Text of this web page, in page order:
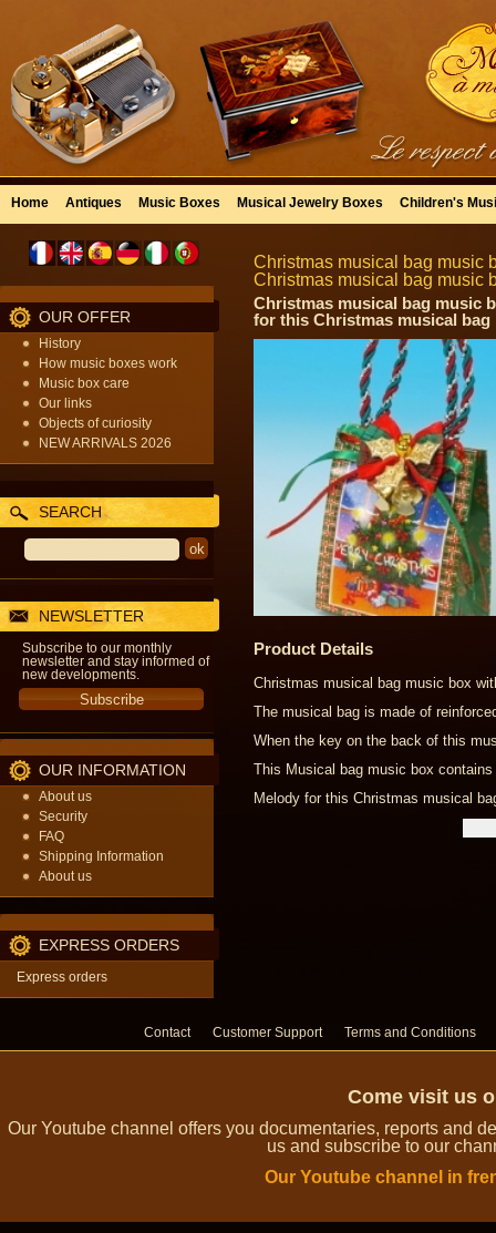
Home Antiques Music Boxes Musical Jewelry Boxes Children's
OUR OFFER
History
How music boxes work
Music box care
Our links
Objects of curiosity
NEW ARRIVALS 2026
SEARCH
NEWSLETTER
Subscribe to our monthly
newsletter and stay informed of
new developments.
OUR INFORMATION
About us
Security
FAQ
Shipping Information
About us
EXPRESS ORDERS
Express orders
Christmas musical bag music
Christmas musical bag music
Christmas musical bag music
for this Christmas musical bag
Product Details
Christmas musical bag music box
The musical bag is made of
When the key on the back of this
This Musical bag music box
Melody for this Christmas musical
Contact Customer Support Terms and Conditions
Come visit us
Our Youtube channel offers you documentaries, reports and
us and subscribe to our
Our Youtube channel in